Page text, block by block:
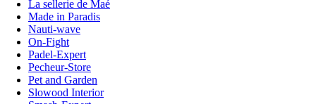
La sellerie de Maé
Made in Paradis
Nauti-wave
On-Fight
Padel-Expert
Pecheur-Store
Pet and Garden
Slowood Interior